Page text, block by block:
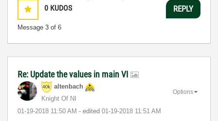
0 KUDOS
Message 3 of 6
REPLY
Re: Update the values in main VI
altenbach
Knight Of NI
‎01-19-2018 11:50 AM - edited ‎01-19-2018 11:51 AM
Options